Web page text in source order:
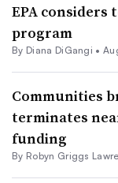
EPA considers
program
By Diana DiGangi •
Communities
terminates
funding
By Robyn Griggs